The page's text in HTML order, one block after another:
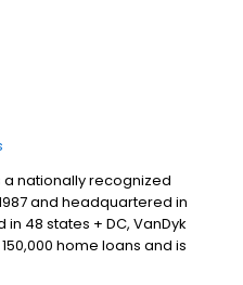
nationally recognized
and headquartered in
48 states + DC, VanDyk
home loans and is
integrity, and long-term